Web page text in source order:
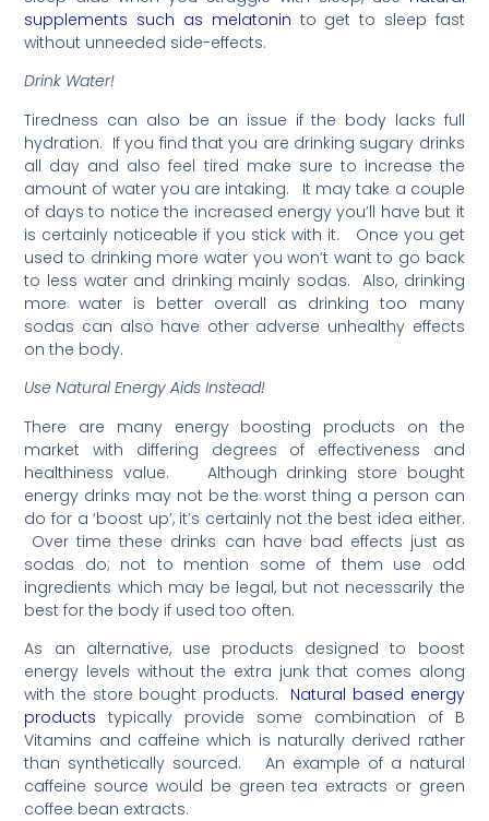
supplements such as melatonin to get to sleep fast
without unneeded side-effects.
Drink Water!
Tiredness can also be an issue if the body lacks full
hydration. If you find that you are drinking sugary drinks
all day and also feel tired make sure to increase the
amount of water you are intaking. It may take a couple
of days to notice the increased energy you’ll have but it
is certainly noticeable if you stick with it. Once you get
used to drinking more water you won’t want to go back
to less water and drinking mainly sodas. Also, drinking
more water is better overall as drinking too many
sodas can also have other adverse unhealthy effects
on the body.
Use Natural Energy Aids Instead!
There are many energy boosting products on the
market with differing degrees of effectiveness and
healthiness value. Although drinking store bought
energy drinks may not be the worst thing a person can
do for a ‘boost up’, it’s certainly not the best idea either.
Over time these drinks can have bad effects just as
sodas do; not to mention some of them use odd
ingredients which may be legal, but not necessarily the
best for the body if used too often.
As an alternative, use products designed to boost
energy levels without the extra junk that comes along
with the store bought products. Natural based energy
products typically provide some combination of B
Vitamins and caffeine which is naturally derived rather
than synthetically sourced. An example of a natural
caffeine source would be green tea extracts or green
coffee bean extracts.